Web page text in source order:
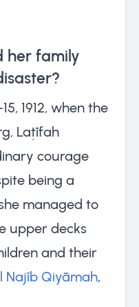
her family
1912, when the
Laṭīfah
courage
being a
managed to
upper decks
and their
Najīb Qiyāmah,